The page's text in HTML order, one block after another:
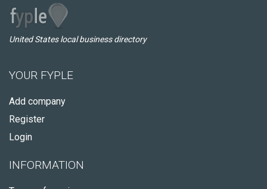
United States local business directory
YOUR FYPLE
Add company
Register
Login
INFORMATION